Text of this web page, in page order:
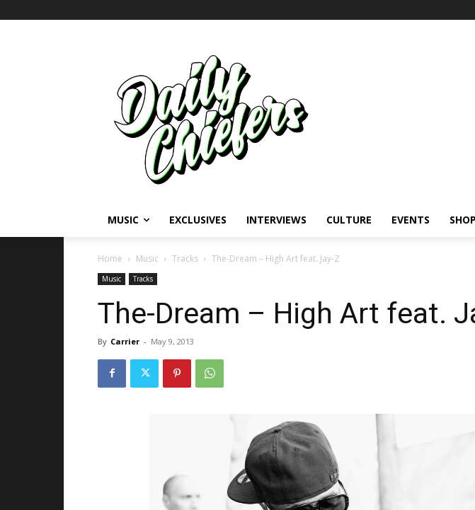
MUSIC EXCLUSIVES INTERVIEWS CULTURE EVENTS SHOP
Home Music Tracks The-Dream – High Art feat. Jay-Z
Music Tracks
The-Dream – High Art feat.
By Carrier - May 9, 2013